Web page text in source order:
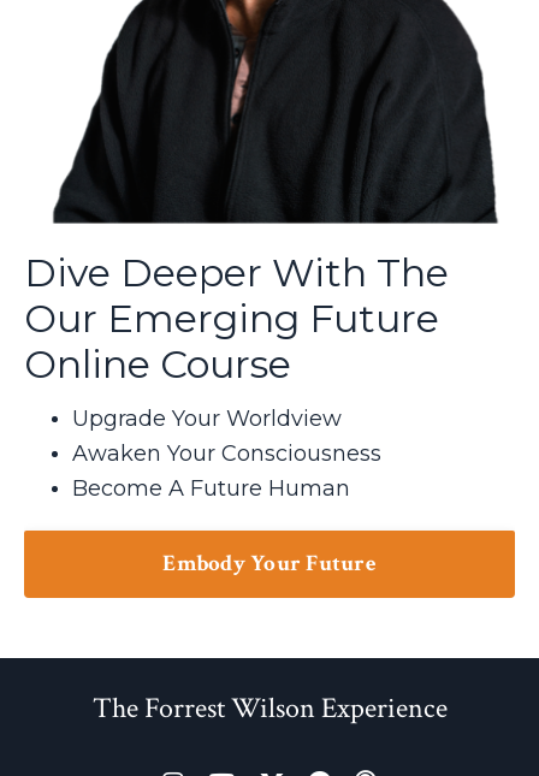
Dive Deeper With The
Our Emerging Future
Online Course
Upgrade Your Worldview
Awaken Your Consciousness
Become A Future Human
Embody Your Future
The Forrest Wilson Experience